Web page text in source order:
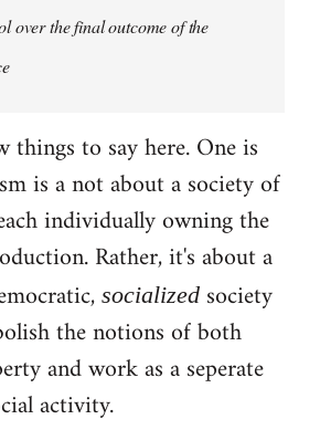
over the final outcome of the
things to say here. One is
is a not about a society of
individually owning the
Rather, it's about a
socialized society
the notions of both
and work as a seperate
activity.